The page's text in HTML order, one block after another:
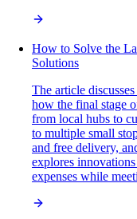
How to Solve the
Solutions
The article
how the final stage
from local hubs to
to multiple small
and free delivery,
explores
expenses while